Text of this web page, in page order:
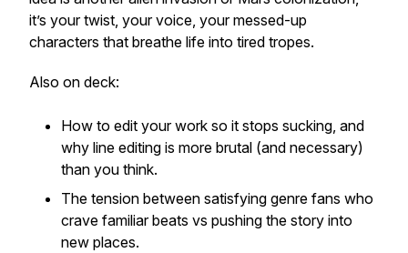
it’s your twist, your voice, your messed-up
characters that breathe life into tired tropes.
Also on deck:
How to edit your work so it stops sucking, and
why line editing is more brutal (and necessary)
than you think.
The tension between satisfying genre fans who
crave familiar beats vs pushing the story into
new places.